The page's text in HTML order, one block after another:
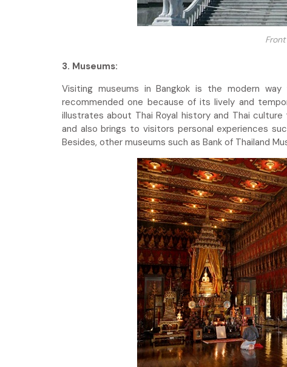
3. Museums:
Visiting museums in Bangkok is the modern
recommended one because of its lively and
illustrates about Thai Royal history and Thai
and also brings to visitors personal experiences
Besides, other museums such as Bank of Thailand